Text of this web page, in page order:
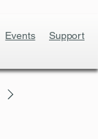
Events Support